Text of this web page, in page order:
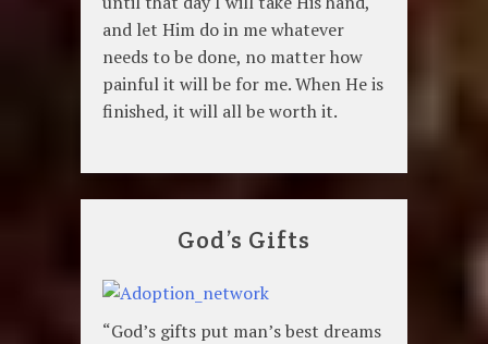
and let Him do in me whatever
needs to be done, no matter how
painful it will be for me. When He is
finished, it will all be worth it.
God’s Gifts
“God’s gifts put man’s best dreams